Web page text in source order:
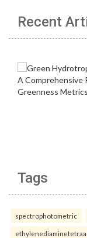
Recent
Tags
spectrophotometric